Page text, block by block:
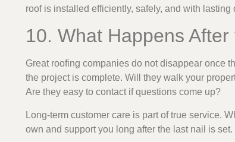
roof is installed efficiently, safely, and with lasting
10. What Happens
Great roofing companies do not disappear once
the project is complete. Will they walk your
Are they easy to contact if questions come up?
Long-term customer care is part of true service.
own and support you long after the last nail is set.